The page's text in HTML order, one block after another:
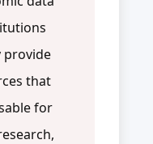
provide
that
for